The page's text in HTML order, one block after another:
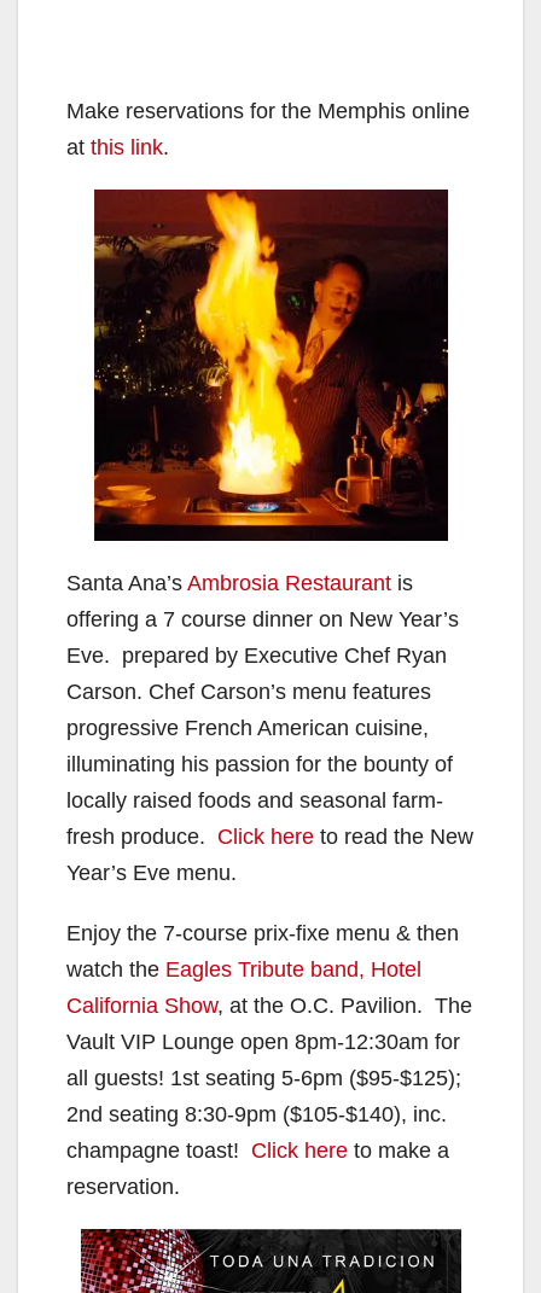
Make reservations for the Memphis online
at this link.
Santa Ana’s Ambrosia Restaurant is
offering a 7 course dinner on New Year’s
Eve. prepared by Executive Chef Ryan
Carson. Chef Carson’s menu features
progressive French American cuisine,
illuminating his passion for the bounty of
locally raised foods and seasonal farm-
fresh produce. Click here to read the New
Year’s Eve menu.
Enjoy the 7-course prix-fixe menu & then
watch the Eagles Tribute band, Hotel
California Show, at the O.C. Pavilion. The
Vault VIP Lounge open 8pm-12:30am for
all guests! 1st seating 5-6pm ($95-$125);
2nd seating 8:30-9pm ($105-$140), inc.
champagne toast! Click here to make a
reservation.